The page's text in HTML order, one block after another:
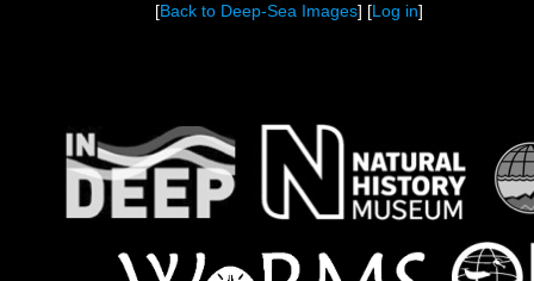
[Back to Deep-Sea Images] [Log in]